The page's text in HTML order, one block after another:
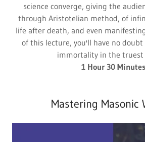
science converge, giving the
through Aristotelian method, of
life after death, and even
of this lecture, you'll have no doubt
immortality in the truest
1 Hour 30 Minutes
Mastering Masonic